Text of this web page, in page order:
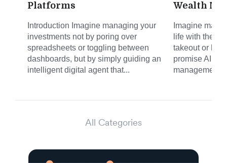
Platforms
Introduction Imagine managing your
investments not by poring over
spreadsheets or toggling between
dashboards, but by simply guiding an
intelligent digital agent that...
Wealth
Imagine
life with the
takeout or
promise AI is
management.
All Categories